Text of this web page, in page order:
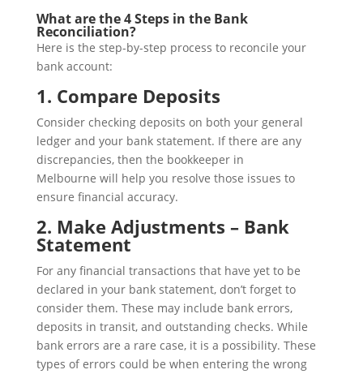
What are the 4 Steps in the Bank
Reconciliation?
Here is the step-by-step process to reconcile your
bank account:
1. Compare Deposits
Consider checking deposits on both your general
ledger and your bank statement. If there are any
discrepancies, then the bookkeeper in
Melbourne will help you resolve those issues to
ensure financial accuracy.
2. Make Adjustments – Bank
Statement
For any financial transactions that have yet to be
declared in your bank statement, don’t forget to
consider them. These may include bank errors,
deposits in transit, and outstanding checks. While
bank errors are a rare case, it is a possibility. These
types of errors could be when entering the wrong